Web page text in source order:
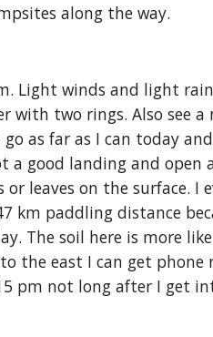
along the way.
Light winds and light
two rings. Also see a
as far as I can today
good landing and open
leaves on the surface. I
km paddling distance
The soil here is more
the east I can get phone
pm not long after I get